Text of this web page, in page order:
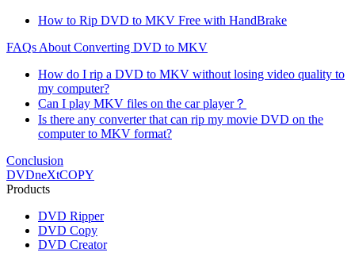
How to Rip DVD to MKV Free with HandBrake
FAQs About Converting DVD to MKV
How do I rip a DVD to MKV without losing video quality to
my computer?
Can I play MKV files on the car player？
Is there any converter that can rip my movie DVD on the
computer to MKV format?
Conclusion
DVDneXtCOPY
Products
DVD Ripper
DVD Copy
DVD Creator